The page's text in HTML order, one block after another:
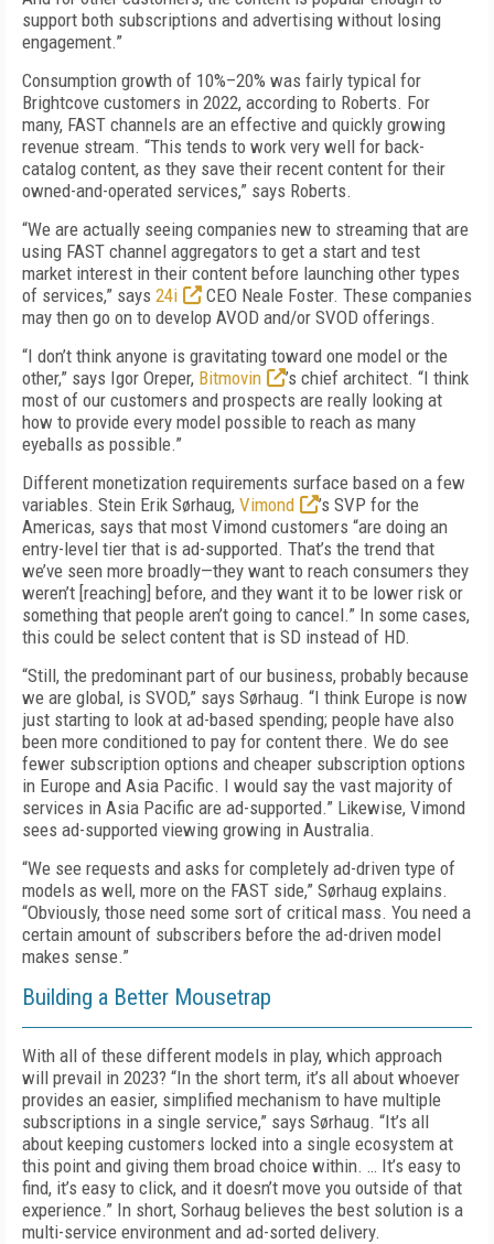
support both subscriptions and advertising without losing
engagement.”
Consumption growth of 10%–20% was fairly typical for
Brightcove customers in 2022, according to Roberts. For
many, FAST channels are an effective and quickly growing
revenue stream. “This tends to work very well for back-
catalog content, as they save their recent content for their
owned-and-operated services,” says Roberts.
“We are actually seeing companies new to streaming that are
using FAST channel aggregators to get a start and test
market interest in their content before launching other types
of services,” says 24i
CEO Neale Foster. These companies
may then go on to develop AVOD and/or SVOD offerings.
“I don’t think anyone is gravitating toward one model or the
other,” says Igor Oreper, Bitmovin
’s chief architect. “I think
most of our customers and prospects are really looking at
how to provide every model possible to reach as many
eyeballs as possible.”
Different monetization requirements surface based on a few
variables. Stein Erik Sørhaug, Vimond
’s SVP for the
Americas, says that most Vimond customers “are doing an
entry-level tier that is ad-supported. That’s the trend that
we’ve seen more broadly—they want to reach consumers they
weren’t [reaching] before, and they want it to be lower risk or
something that people aren’t going to cancel.” In some cases,
this could be select content that is SD instead of HD.
“Still, the predominant part of our business, probably because
we are global, is SVOD,” says Sørhaug. “I think Europe is now
just starting to look at ad-based spending; people have also
been more conditioned to pay for content there. We do see
fewer subscription options and cheaper subscription options
in Europe and Asia Pacific. I would say the vast majority of
services in Asia Pacific are ad-supported.” Likewise, Vimond
sees ad-supported viewing growing in Australia.
“We see requests and asks for completely ad-driven type of
models as well, more on the FAST side,” Sørhaug explains.
“Obviously, those need some sort of critical mass. You need a
certain amount of subscribers before the ad-driven model
makes sense.”
Building a Better Mousetrap
With all of these different models in play, which approach
will prevail in 2023? “In the short term, it’s all about whoever
provides an easier, simplified mechanism to have multiple
subscriptions in a single service,” says Sørhaug. “It’s all
about keeping customers locked into a single ecosystem at
this point and giving them broad choice within. … It’s easy to
find, it’s easy to click, and it doesn’t move you outside of that
experience.” In short, Sorhaug believes the best solution is a
multi-service environment and ad-sorted delivery.